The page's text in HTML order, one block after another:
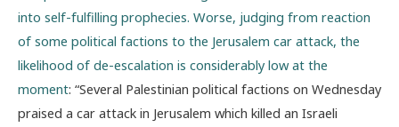
into self-fulfilling prophecies. Worse, judging from reaction
of some political factions to the Jerusalem car attack, the
likelihood of de-escalation is considerably low at the
moment: “Several Palestinian political factions on Wednesday
praised a car attack in Jerusalem which killed an Israeli